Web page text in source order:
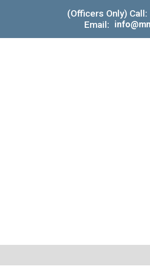
(Officers Only) Call:
Email: